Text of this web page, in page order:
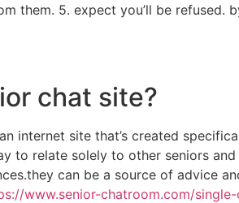
them. 5. expect you’ll be refused.
chat site?
internet site that’s created
to relate solely to other seniors
can be a source of advice
www.senior-chatroom.com/